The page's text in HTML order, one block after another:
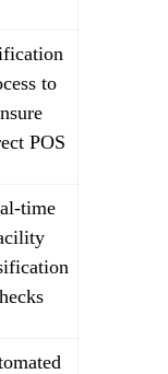
to
POS
time